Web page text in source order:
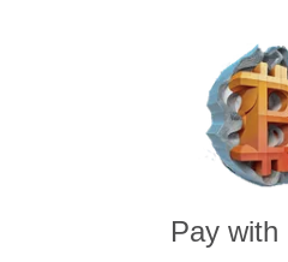
Pay with